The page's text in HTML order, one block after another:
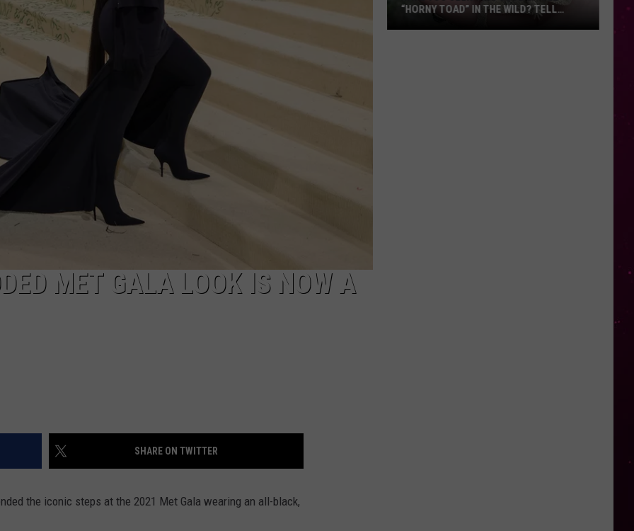
DANIELLE
POPCRUSH WEEKENDS
MET GALA LOOK IS NOW A
SHARE ON TWITTER
the iconic steps at the 2021 Met Gala wearing an all-black,
“HORNY TOAD” IN THE WILD? TELL